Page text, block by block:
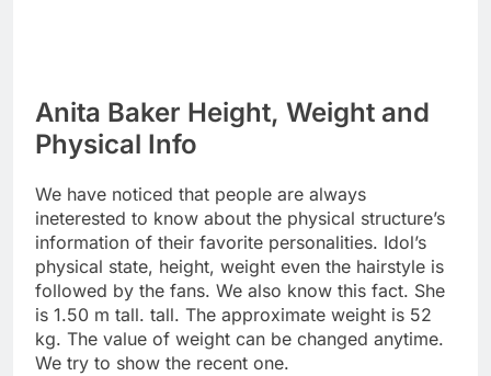
Anita Baker Height, Weight and
Physical Info
We have noticed that people are always
ineterested to know about the physical structure’s
information of their favorite personalities. Idol’s
physical state, height, weight even the hairstyle is
followed by the fans. We also know this fact. She
is 1.50 m tall. tall. The approximate weight is 52
kg. The value of weight can be changed anytime.
We try to show the recent one.